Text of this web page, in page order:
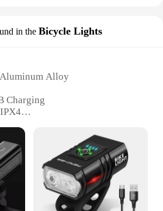
in the Bicycle Lights
Alloy
Charging
specific mounting
for Night Rides**